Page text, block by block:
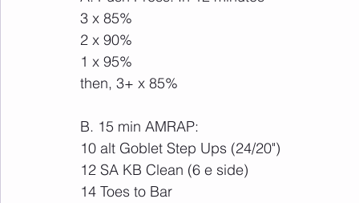
3 x 85%
2 x 90%
1 x 95%
then, 3+ x 85%
B. 15 min AMRAP:
10 alt Goblet Step Ups (24/20")
12 SA KB Clean (6 e side)
14 Toes to Bar